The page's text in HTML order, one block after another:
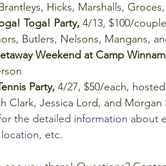
Hicks, Marshalls,
Toga! Party, 4/13, $100/
Butlers, Nelsons, Mangans,
Weekend at Camp
Party, 4/27, $50/each,
Clark, Jessica Lord, and Morgan
the detailed information about
etc.